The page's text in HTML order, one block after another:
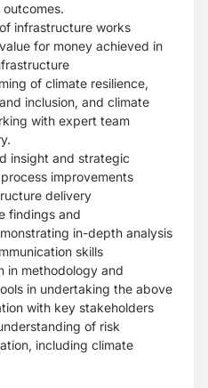
infrastructure works
for money achieved in
of climate resilience,
inclusion, and climate
with expert team
insight and strategic
improvements
delivery
findings and
in-depth analysis
skills
in methodology and
in undertaking the above
with key stakeholders
of risk
including climate